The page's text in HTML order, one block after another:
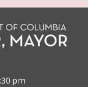
pm